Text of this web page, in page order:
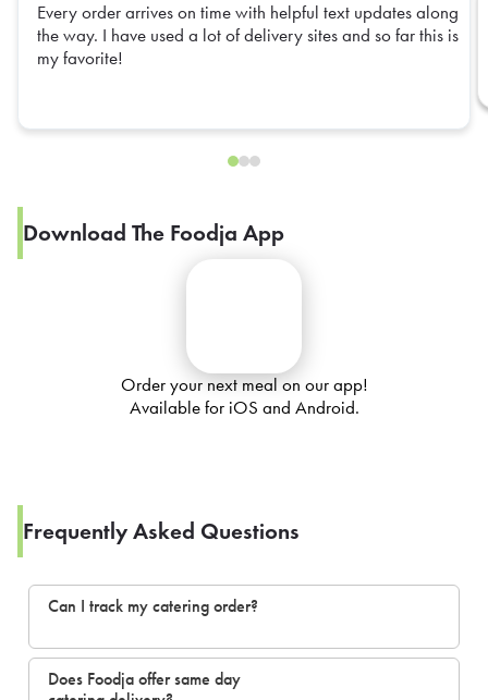
Every order arrives on time with helpful text updates along
the way. I have used a lot of delivery sites and so far this is
my favorite!
Download The Foodja App
Order your next meal on our app!
Available for iOS and Android.
Frequently Asked Questions
Can I track my catering order?
Does Foodja offer same day